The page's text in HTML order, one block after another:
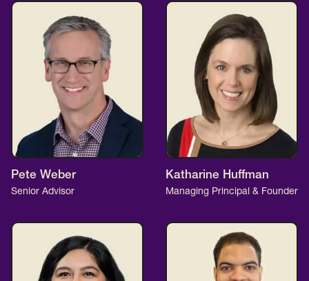
Pete Weber
Senior Advisor
Katharine Huffman
Managing Principal & Founder